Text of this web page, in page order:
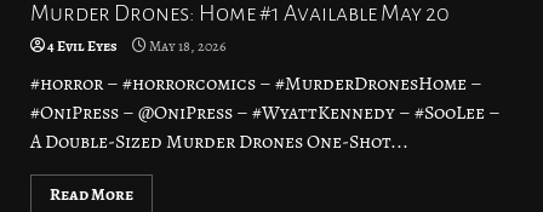
Murder Drones: Home #1 Available May 20
4 Evil Eyes May 18, 2026
#horror – #horrorcomics – #MurderDronesHome –
#OniPress – @OniPress – #WyattKennedy – #SooLee –
A Double-Sized Murder Drones One-Shot...
Read More